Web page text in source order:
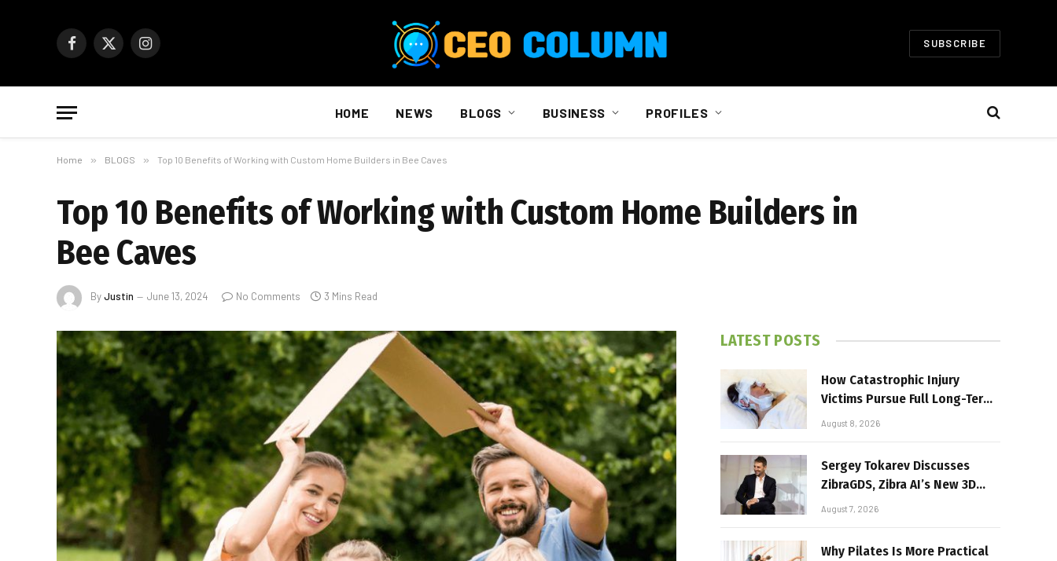
Facebook
X
Instagram SUBSCRIBE
HOME NEWS BLOGS BUSINESS PROFILES
Home » BLOGS » Top 10 Benefits of Working with Custom Home Builders in Bee Caves
Top 10 Benefits of Working with Custom Home Builders in
Bee Caves
ByJustin June 13, 2024 No Comments 3 Mins Read
LATEST POSTS
How Catastrophic Injury
Victims Pursue Full Long-Term
Damages
August 8, 2026
Sergey Tokarev Discusses
ZibraGDS, Zibra AI’s New 3D
Graphics Technology
August 7, 2026
Why Pilates Is More Practical